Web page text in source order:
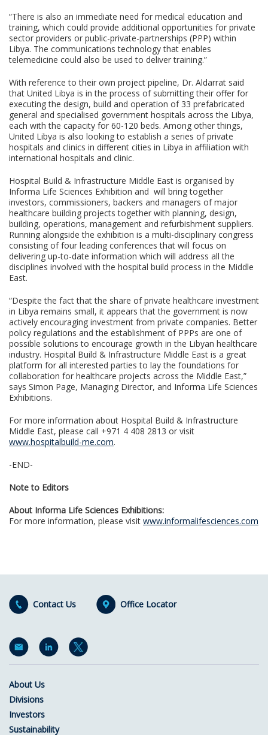
“There is also an immediate need for medical education and
training, which could provide additional opportunities for private
sector providers or public-private-partnerships (PPP) within
Libya. The communications technology that enables
telemedicine could also be used to deliver training.”
With reference to their own project pipeline, Dr. Aldarrat said
that United Libya is in the process of submitting their offer for
executing the design, build and operation of 33 prefabricated
general and specialised government hospitals across the Libya,
each with the capacity for 60-120 beds. Among other things,
United Libya is also looking to establish a series of private
hospitals and clinics in different cities in Libya in affiliation with
international hospitals and clinic.
Hospital Build & Infrastructure Middle East is organised by
Informa Life Sciences Exhibition and will bring together
investors, commissioners, backers and managers of major
healthcare building projects together with planning, design,
building, operations, management and refurbishment suppliers.
Running alongside the exhibition is a multi-disciplinary congress
consisting of four leading conferences that will focus on
delivering up-to-date information which will address all the
disciplines involved with the hospital build process in the Middle
East.
“Despite the fact that the share of private healthcare investment
in Libya remains small, it appears that the government is now
actively encouraging investment from private companies. Better
policy regulations and the establishment of PPPs are one of
possible solutions to encourage growth in the Libyan healthcare
industry. Hospital Build & Infrastructure Middle East is a great
platform for all interested parties to lay the foundations for
collaboration for healthcare projects across the Middle East,”
says Simon Page, Managing Director, and Informa Life Sciences
Exhibitions.
For more information about Hospital Build & Infrastructure
Middle East, please call +971 4 408 2813 or visit
www.hospitalbuild-me.com.
-END-
Note to Editors
About Informa Life Sciences Exhibitions:
For more information, please visit www.informalifesciences.com
Contact Us Office Locator
About Us
Divisions
Investors
Sustainability